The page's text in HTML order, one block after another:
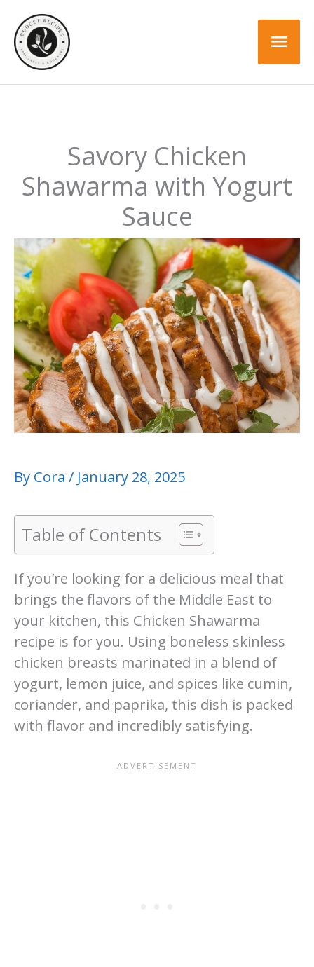
content
Savory Chicken
Shawarma with Yogurt
Sauce
By Cora / January 28, 2025
Table of Contents
If you’re looking for a delicious meal that
brings the flavors of the Middle East to
your kitchen, this Chicken Shawarma
recipe is for you. Using boneless skinless
chicken breasts marinated in a blend of
yogurt, lemon juice, and spices like cumin,
coriander, and paprika, this dish is packed
with flavor and incredibly satisfying.